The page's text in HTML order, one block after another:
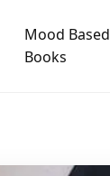
Mood Based
Books